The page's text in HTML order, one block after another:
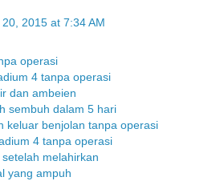
20, 2015 at 7:34 AM
operasi
4 tanpa operasi
dan ambeien
sembuh dalam 5 hari
keluar benjolan tanpa operasi
4 tanpa operasi
melahirkan
yang ampuh